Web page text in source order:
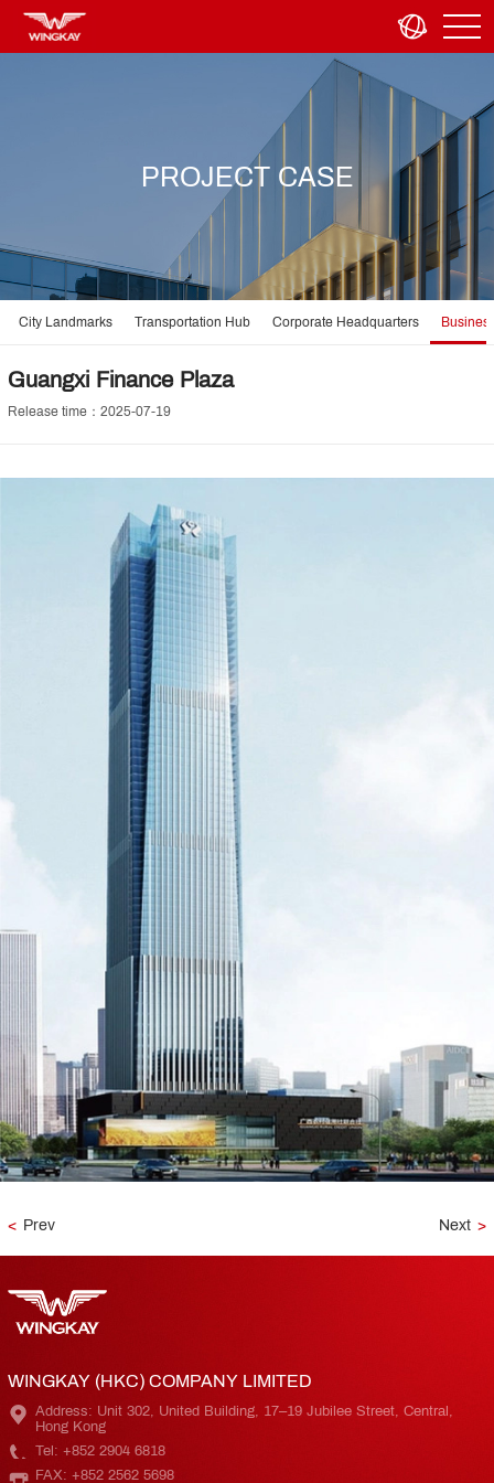
PROJECT CASE
City Landmarks Transportation Hub Corporate Headquarters
Guangxi Finance Plaza
Release time：2025-07-19
< Prev Next >
WINGKAY (HKC) COMPANY LIMITED
Address: Unit 302, United Building, 17–19 Jubilee Street, Central,
Hong Kong
Tel: +852 2904 6818
FAX: +852 2562 5698